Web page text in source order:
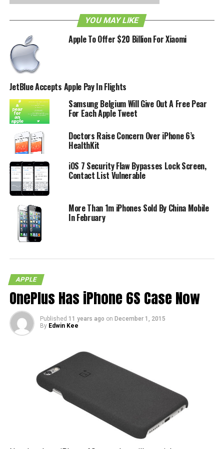
YOU MAY LIKE
Apple To Offer $20 Billion For Xiaomi
JetBlue Accepts Apple Pay In Flights
Samsung Belgium Will Give Out A Free Pear
For Each Apple Tweet
Doctors Raise Concern Over iPhone 6’s
HealthKit
iOS 7 Security Flaw Bypasses Lock Screen,
Contact List Vulnerable
More Than 1m iPhones Sold By China Mobile
In February
APPLE
OnePlus Has iPhone 6S Case Now
Published 11 years ago on December 1, 2015
By Edwin Kee